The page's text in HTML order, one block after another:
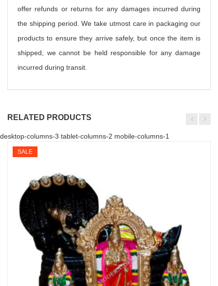
offer refunds or returns for any damages incurred during
the shipping period. We take utmost care in packaging our
products to ensure they arrive safely, but once the item is
shipped, we cannot be held responsible for any damage
incurred during transit.
RELATED PRODUCTS
desktop-columns-3 tablet-columns-2 mobile-columns-1
SALE